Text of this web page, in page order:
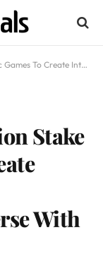
Entertainment Universe With Fortnite
Stake
With